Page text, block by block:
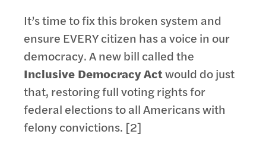
It’s time to fix this broken system and
ensure EVERY citizen has a voice in our
democracy. A new bill called the
Inclusive Democracy Actwould do just
that, restoring full voting rights for
federal elections to all Americans with
felony convictions. [2]